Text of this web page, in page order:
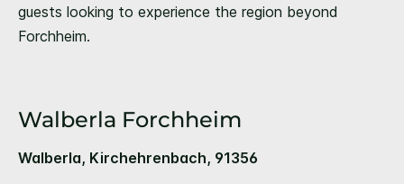
guests looking to experience the region beyond
Forchheim.
Walberla Forchheim
Walberla, Kirchehrenbach, 91356